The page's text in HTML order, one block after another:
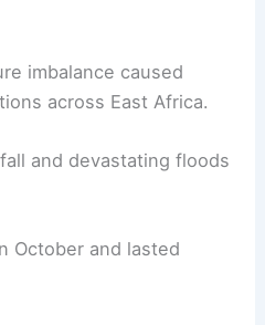
imbalance caused
across East Africa.
and devastating floods
October and lasted